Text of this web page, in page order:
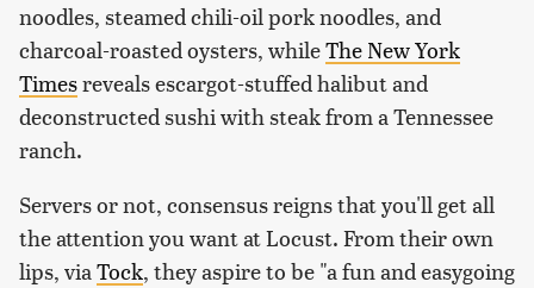
noodles, steamed chili-oil pork noodles, and
charcoal-roasted oysters, whileThe New York
Timesreveals escargot-stuffed halibut and
deconstructed sushi with steak from a Tennessee
ranch.
Servers or not, consensus reigns that you'll get all
the attention you want at Locust. From their own
lips, viaTock, they aspire to be "a fun and easygoing